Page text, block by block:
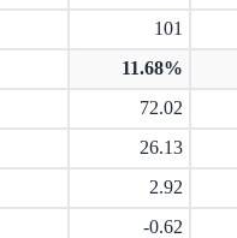
101
11.68%
72.02
26.13
2.92
-0.62